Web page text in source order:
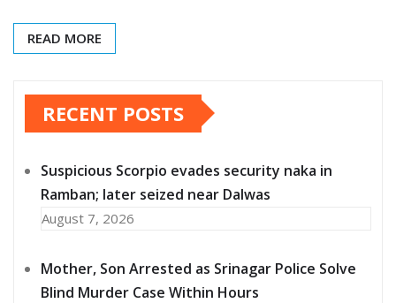
READ MORE
RECENT POSTS
Suspicious Scorpio evades security naka in
Ramban; later seized near Dalwas
August 7, 2026
Mother, Son Arrested as Srinagar Police Solve
Blind Murder Case Within Hours